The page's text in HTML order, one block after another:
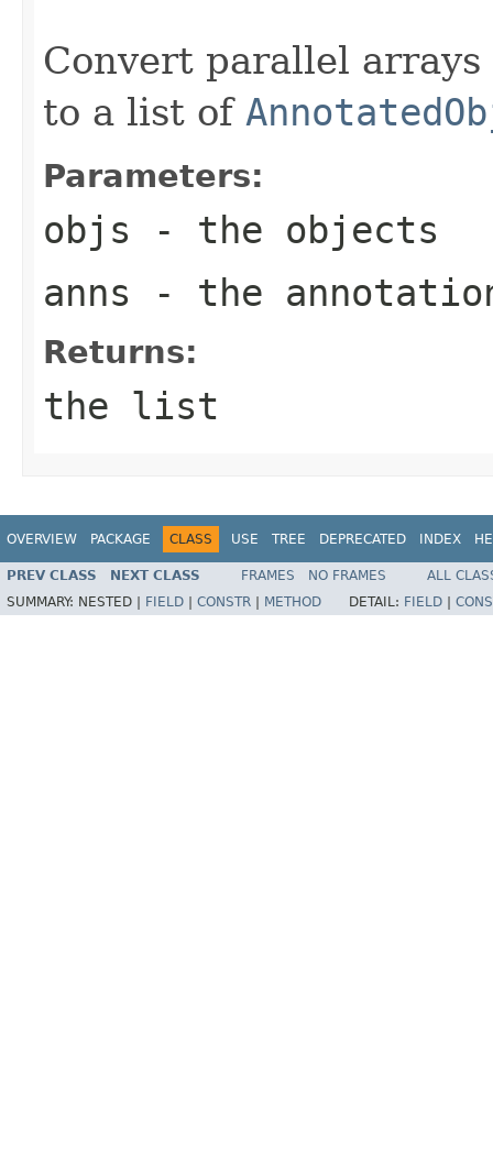
Convert parallel
to a list of
Parameters:
objs - the objects
anns - the
Returns:
the list
OVERVIEW PACKAGE CLASS USE TREE DEPRECATED INDEX
PREV CLASS NEXT CLASS FRAMES NO FRAMES
ALL
SUMMARY: NESTED | FIELD CONSTR METHOD DETAIL: FIELD